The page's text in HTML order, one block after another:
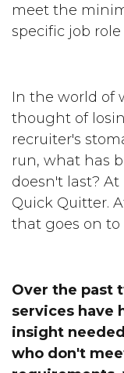
meet the
specific job role
In the world of
thought of
recruiter's
run, what has
doesn't last?
Quick Quitter.
that goes on to
Over the past
services have
insight
who don't